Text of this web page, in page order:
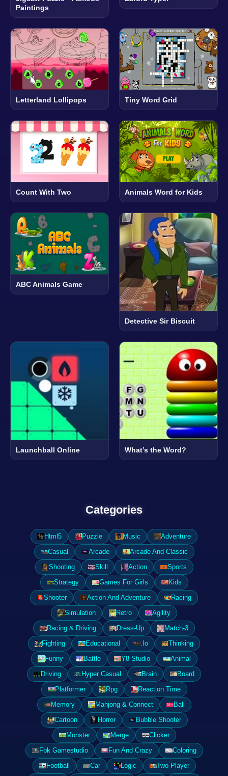
Paintings
Letterland Lollipops Tiny Word Grid
Count With Two Animals Word for Kids
ABC Animals Game
Detective Sir Biscuit
Launchball Online What’s the Word?
Categories
Html5 Puzzle Music
Adventure
Casual
Arcade
Arcade And Classic
Shooting
Skill Action
Sports
Strategy
Games For Girls
Kids
Shooter
Action And Adventure
Racing
Simulation
Retro
Agility
Racing & Driving
Dress-Up
Match-3
Fighting
Educational .Io
Thinking
Funny
Battle Y8 Studio
Animal
Driving
Hyper Casual Brain
Board
Platformer
Rpg
Reaction Time
Memory
Mahjong & Connect
Ball
Cartoon
Horror
Bubble Shooter
Monster
Merge
Clicker
Fbk Gamestudio
Fun And Crazy
Coloring
Football
Car Logic
Two Player